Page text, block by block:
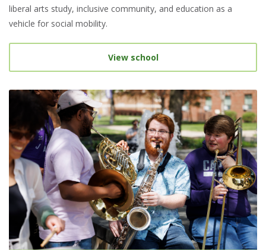
liberal arts study, inclusive community, and education as a
vehicle for social mobility.
View school